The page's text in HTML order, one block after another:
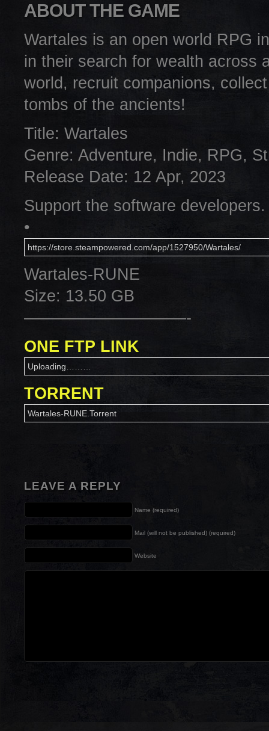
ABOUT THE GAME
Wartales is an open world RPG
in their search for wealth across
world, recruit companions,
tombs of the ancients!
Title: Wartales
Genre: Adventure, Indie, RPG,
Release Date: 12 Apr, 2023
Support the software
•
https://store.steampowered.com/app/1527950/Wartales/
Wartales-RUNE
Size: 13.50 GB
——————————-
ONE FTP LINK
Uploading………
TORRENT
Wartales-RUNE.Torrent
LEAVE A REPLY
Name (required)
Mail (will not be published) (required)
Website